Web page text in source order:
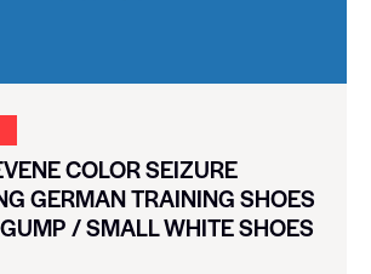
COLOR SEIZURE
GERMAN TRAINING SHOES
/ SMALL WHITE SHOES